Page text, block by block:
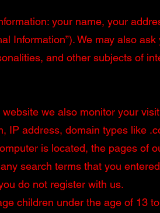
your name, your
Information”). We may also ask
and other subjects of
we also monitor your
IP address, domain types like
is located, the pages of
search terms that you
do not register with us.
children under the age of 13